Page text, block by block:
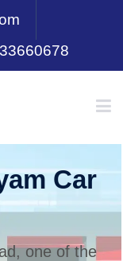
Car
one of the